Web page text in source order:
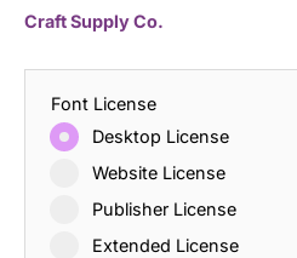
Craft Supply Co.
Font License
Desktop License
Website License
Publisher License
Extended License